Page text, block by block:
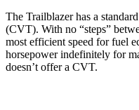
The Trailblazer has a
(CVT). With no “steps”
most efficient speed for fuel
horsepower indefinitely for
doesn’t offer a CVT.